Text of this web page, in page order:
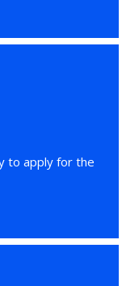
to apply for the